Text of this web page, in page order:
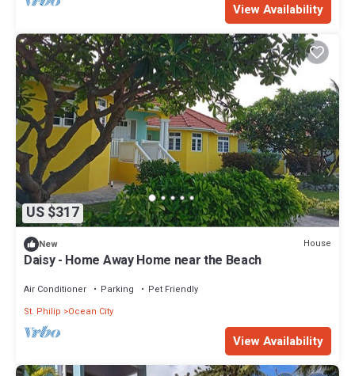
View Availability
US $317
New House
Daisy - Home Away Home near the Beach
Air Conditioner Parking
Pet Friendly
St. Philip
Ocean City
View Availability